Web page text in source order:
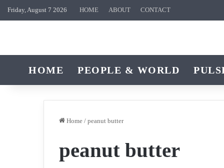
Friday, August 7 2026 HOME ABOUT CONTACT
HOME PEOPLE & WORLD
Home / peanut butter
peanut butter